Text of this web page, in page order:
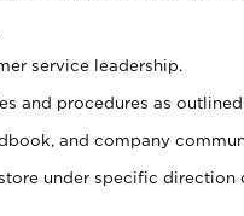
service leadership.
and procedures as
and company
under specific direction